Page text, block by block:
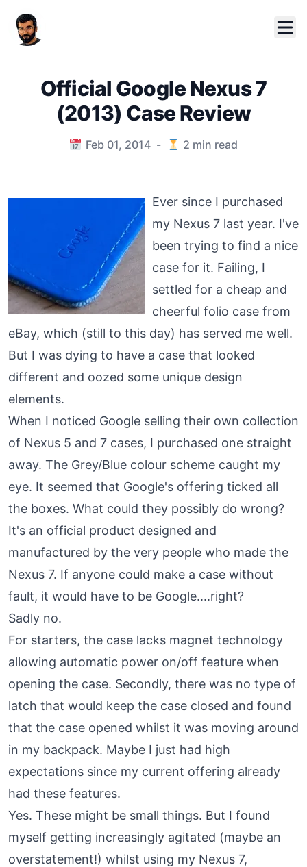
Official Google Nexus 7
(2013) Case Review
Published on Feb 01, 2014 - 2 min read
Ever since I purchased
my Nexus 7 last year. I've
been trying to find a nice
case for it. Failing, I
settled for a cheap and
cheerful folio case from
eBay, which (still to this day) has served me well.
But I was dying to have a case that looked
different and oozed some unique design
elements.
When I noticed Google selling their own collection
of Nexus 5 and 7 cases, I purchased one straight
away. The Grey/Blue colour scheme caught my
eye. It seemed that Google's offering ticked all
the boxes. What could they possibly do wrong?
It's an official product designed and
manufactured by the very people who made the
Nexus 7. If anyone could make a case without
fault, it would have to be Google....right?
Sadly no.
For starters, the case lacks magnet technology
allowing automatic power on/off feature when
opening the case. Secondly, there was no type of
latch that would keep the case closed and found
that the case opened whilst it was moving around
in my backpack. Maybe I just had high
expectations since my current offering already
had these features.
Yes. These might be small things. But I found
myself getting increasingly agitated (maybe an
overstatement!) whilst using my Nexus 7,